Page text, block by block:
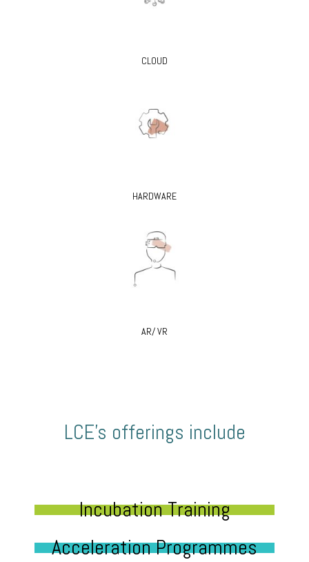
CLOUD
HARDWARE
AR/ VR
LCE’s offerings include
Incubation Training
Acceleration Programmes